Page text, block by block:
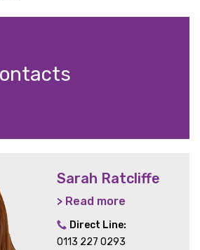
Sarah Ratcliffe
> Read more
Direct Line:
0113 227 0293